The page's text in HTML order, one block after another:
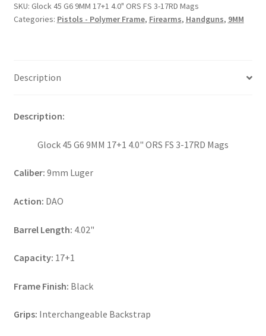
SKU: Glock 45 G6 9MM 17+1 4.0" ORS FS 3-17RD Mags
Categories: Pistols - Polymer Frame, Firearms, Handguns, 9MM
Description
Description:
Glock 45 G6 9MM 17+1 4.0" ORS FS 3-17RD Mags
Caliber: 9mm Luger
Action: DAO
Barrel Length: 4.02"
Capacity: 17+1
Frame Finish: Black
Grips: Interchangeable Backstrap